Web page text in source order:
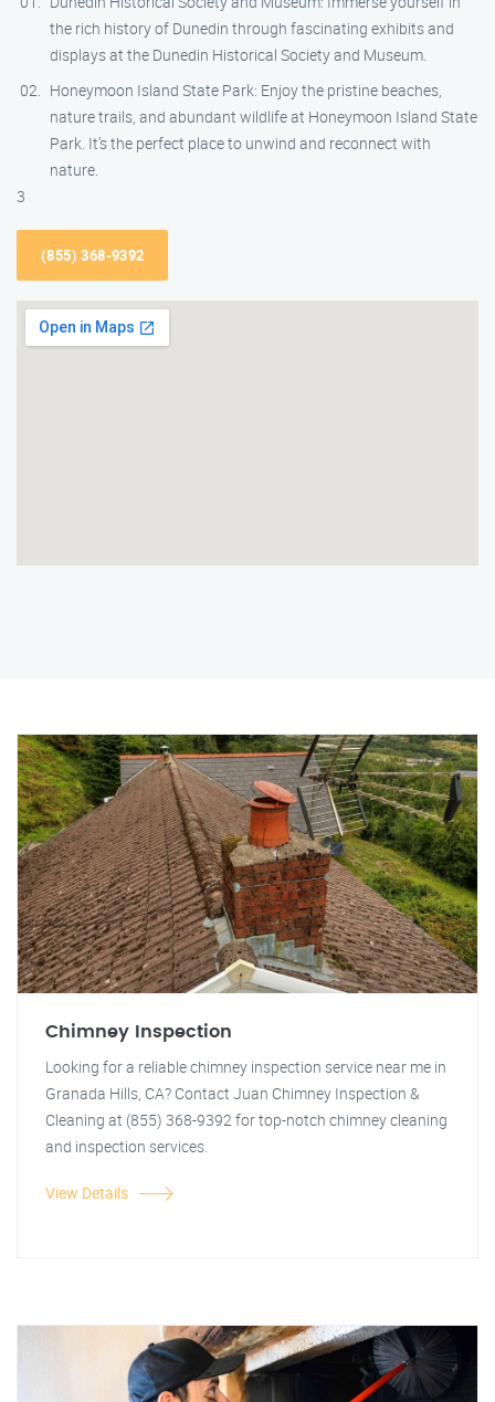
the rich history of Dunedin through fascinating exhibits and
displays at the Dunedin Historical Society and Museum.
Honeymoon Island State Park: Enjoy the pristine beaches,
nature trails, and abundant wildlife at Honeymoon Island State
Park. It’s the perfect place to unwind and reconnect with
nature.
3
(855) 368-9392
Chimney Inspection
Looking for a reliable chimney inspection service near me in
Granada Hills, CA? Contact Juan Chimney Inspection &
Cleaning at (855) 368-9392 for top-notch chimney cleaning
and inspection services.
View Details